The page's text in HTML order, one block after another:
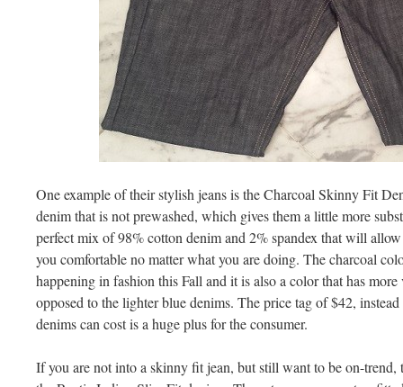
One example of their stylish jeans is the Charcoal Skinny Fit
denim that is not prewashed, which gives them a little more
perfect mix of 98% cotton denim and 2% spandex that will
you comfortable no matter what you are doing. The charcoal
happening in fashion this Fall and it is also a color that has
opposed to the lighter blue denims. The price tag of $42,
denims can cost is a huge plus for the consumer.
If you are not into a skinny fit jean, but still want to be on-